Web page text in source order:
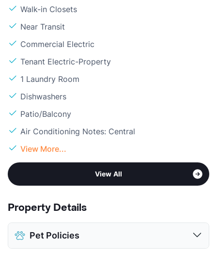
Walk-in Closets
Near Transit
Commercial Electric
Tenant Electric-Property
1 Laundry Room
Dishwashers
Patio/Balcony
Air Conditioning Notes: Central
View More...
View All
Property Details
Pet Policies